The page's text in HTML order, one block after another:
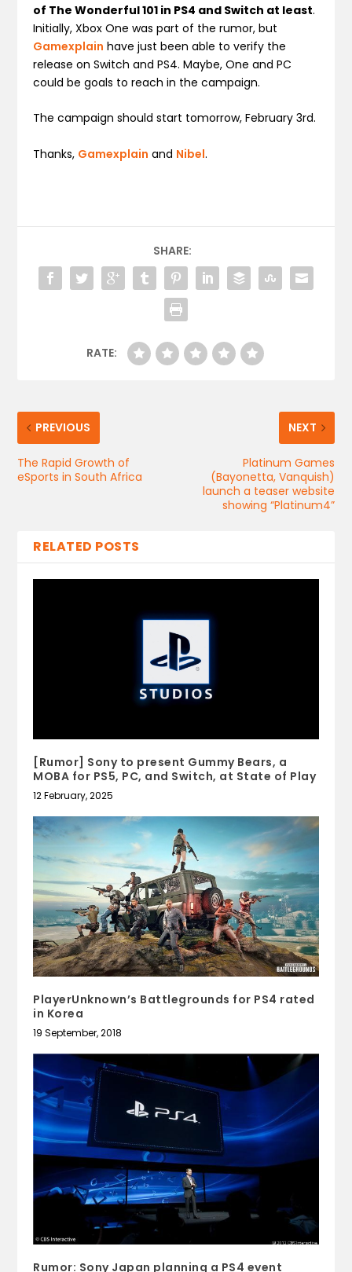
of The Wonderful 101 in PS4 and Switch at least.
Initially, Xbox One was part of the rumor, but
Gamexplain have just been able to verify the
release on Switch and PS4. Maybe, One and PC
could be goals to reach in the campaign.
The campaign should start tomorrow, February 3rd.
Thanks, Gamexplain and Nibel.
SHARE:
RATE:
PREVIOUS
The Rapid Growth of
eSports in South Africa
NEXT
Platinum Games
(Bayonetta, Vanquish)
launch a teaser website
showing “Platinum4”
RELATED POSTS
[Rumor] Sony to present Gummy Bears, a
MOBA for PS5, PC, and Switch, at State of Play
12 February, 2025
PlayerUnknown’s Battlegrounds for PS4 rated
in Korea
19 September, 2018
Rumor: Sony Japan planning a PS4 event